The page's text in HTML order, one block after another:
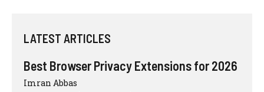
LATEST ARTICLES
Best Browser Privacy Extensions for 2026
Imran Abbas